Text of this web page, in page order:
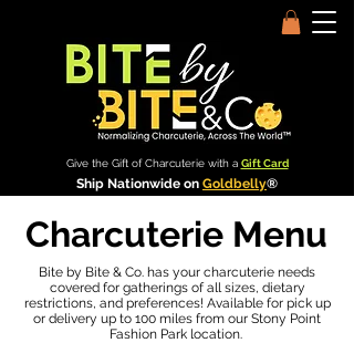
Give the Gift of Charcuterie with a Gift Card
Ship Nationwide on Goldbelly®
Charcuterie Menu
Bite by Bite & Co. has your charcuterie needs
covered for gatherings of all sizes, dietary
restrictions, and preferences! Available for pick up
or delivery up to 100 miles from our Stony Point
Fashion Park location.